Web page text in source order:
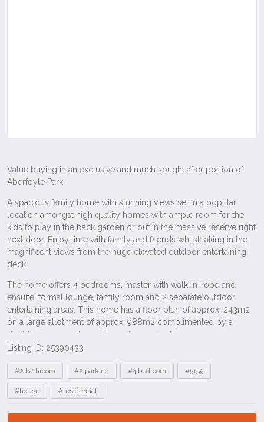
Listing ID: 25390433
Tags
#2 bathroom #2 parking #4 bedroom #5159
#house #residential